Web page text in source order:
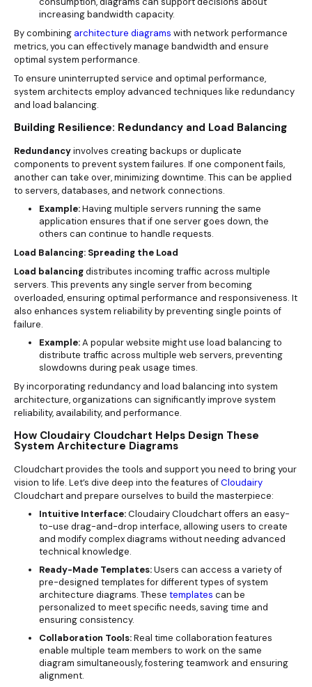
increasing bandwidth capacity.
By combining architecture diagrams with network performance
metrics, you can effectively manage bandwidth and ensure
optimal system performance.
To ensure uninterrupted service and optimal performance,
system architects employ advanced techniques like redundancy
and load balancing.
Building Resilience: Redundancy and Load Balancing
Redundancyinvolves creating backups or duplicate
components to prevent system failures. If one component fails,
another can take over, minimizing downtime. This can be applied
to servers, databases, and network connections.
Example:Having multiple servers running the same
application ensures that if one server goes down, the
others can continue to handle requests.
Load Balancing: Spreading the Load
Load balancingdistributes incoming traffic across multiple
servers. This prevents any single server from becoming
overloaded, ensuring optimal performance and responsiveness. It
also enhances system reliability by preventing single points of
failure.
Example:A popular website might use load balancing to
distribute traffic across multiple web servers, preventing
slowdowns during peak usage times.
By incorporating redundancy and load balancing into system
architecture, organizations can significantly improve system
reliability, availability, and performance.
How Cloudairy Cloudchart Helps Design These
System Architecture Diagrams
Cloudchart provides the tools and support you need to bring your
vision to life. Let’s dive deep into the features ofCloudairy
Cloudchart and prepare ourselves to build the masterpiece:
Intuitive Interface:Cloudairy Cloudchart offers an easy-
to-use drag-and-drop interface, allowing users to create
and modify complex diagrams without needing advanced
technical knowledge.
Ready-Made Templates:Users can access a variety of
pre-designed templates for different types of system
architecture diagrams. These templates can be
personalized to meet specific needs, saving time and
ensuring consistency.
Collaboration Tools:Real time collaboration features
enable multiple team members to work on the same
diagram simultaneously, fostering teamwork and ensuring
alignment.